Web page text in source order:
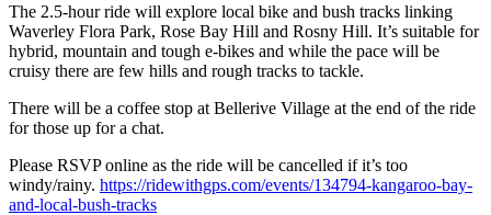
The 2.5-hour ride will explore local bike and bush tracks linking
Waverley Flora Park, Rose Bay Hill and Rosny Hill. It’s suitable for
hybrid, mountain and tough e-bikes and while the pace will be
cruisy there are few hills and rough tracks to tackle.
There will be a coffee stop at Bellerive Village at the end of the ride
for those up for a chat.
Please RSVP online as the ride will be cancelled if it’s too
windy/rainy. https://ridewithgps.com/events/134794-kangaroo-bay-
and-local-bush-tracks